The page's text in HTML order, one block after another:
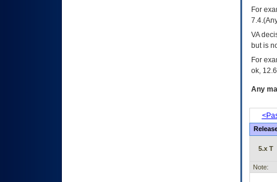
For
VA
but is
For
ok,
Any
5.x T
Note: